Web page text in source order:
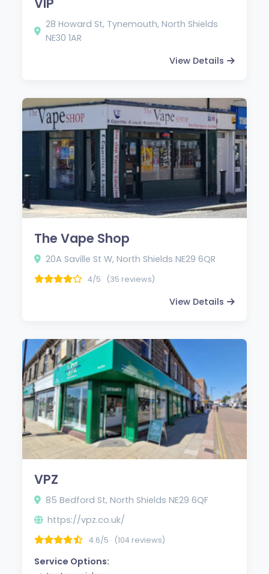
28 Howard St, Tynemouth, North Shields
NE30 1AR
View Details
The Vape Shop
20A Saville St W, North Shields NE29 6QR
4/5 (35 reviews)
View Details
VPZ
85 Bedford St, North Shields NE29 6QF
https://vpz.co.uk/
4.6/5 (104 reviews)
Service Options: